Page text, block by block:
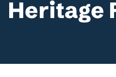
Heritage